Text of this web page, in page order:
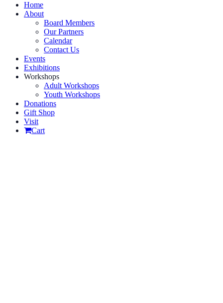
Home
About
Board Members
Our Partners
Calendar
Contact Us
Events
Exhibitions
Workshops
Adult Workshops
Youth Workshops
Donations
Gift Shop
Visit
Cart